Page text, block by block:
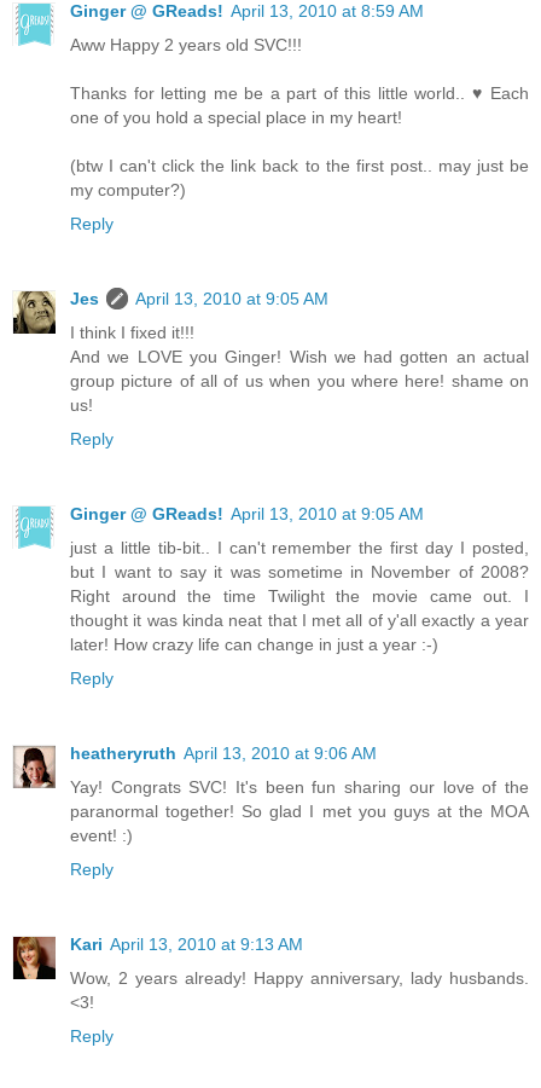
Ginger @ GReads! April 13, 2010 at 8:59 AM
Aww Happy 2 years old SVC!!!
Thanks for letting me be a part of this little world.. ♥ Each
one of you hold a special place in my heart!
(btw I can't click the link back to the first post.. may just be
my computer?)
Reply
Jes
April 13, 2010 at 9:05 AM
I think I fixed it!!!
And we LOVE you Ginger! Wish we had gotten an actual
group picture of all of us when you where here! shame on
us!
Reply
Ginger @ GReads! April 13, 2010 at 9:05 AM
just a little tib-bit.. I can't remember the first day I posted,
but I want to say it was sometime in November of 2008?
Right around the time Twilight the movie came out. I
thought it was kinda neat that I met all of y'all exactly a year
later! How crazy life can change in just a year :-)
Reply
heatheryruth April 13, 2010 at 9:06 AM
Yay! Congrats SVC! It's been fun sharing our love of the
paranormal together! So glad I met you guys at the MOA
event! :)
Reply
Kari April 13, 2010 at 9:13 AM
Wow, 2 years already! Happy anniversary, lady husbands.
<3!
Reply